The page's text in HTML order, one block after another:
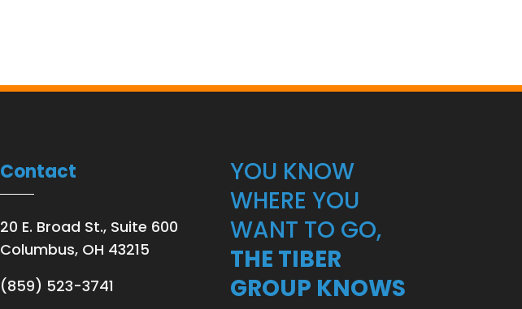
Contact
20 E. Broad St., Suite 600
Columbus, OH 43215
(859) 523-3741
YOU KNOW
WHERE YOU
WANT TO GO,
THE TIBER
GROUP KNOWS